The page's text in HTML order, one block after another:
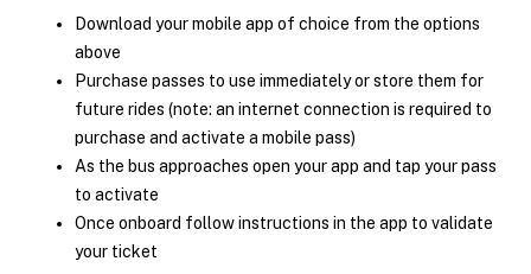
Download your mobile app of choice from the options
above
Purchase passes to use immediately or store them for
future rides (note: an internet connection is required to
purchase and activate a mobile pass)
As the bus approaches open your app and tap your pass
to activate
Once onboard follow instructions in the app to validate
your ticket